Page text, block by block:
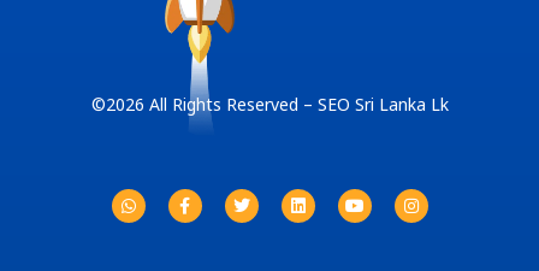
©2026 All Rights Reserved – SEO Sri Lanka Lk